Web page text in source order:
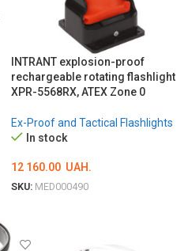
INTRANT explosion-proof
rechargeable rotating flashlight
XPR-5568RX, ATEX Zone 0
Ex-Proof and Tactical Flashlights
In stock
12 160.00 UAH.
SKU: MED000490